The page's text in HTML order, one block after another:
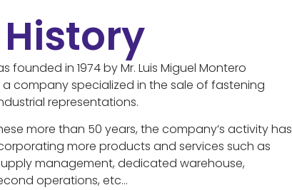
founded in 1974 by Mr. Luis Miguel Montero
company specialized in the sale of fastening
representations.
more than 50 years, the company’s activity has
more products and services such as
management, dedicated warehouse,
operations, etc…